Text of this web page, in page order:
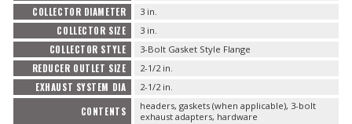
COLLECTOR DIAMETER 3 in.
COLLECTOR SIZE 3 in.
COLLECTOR STYLE 3-Bolt Gasket Style Flange
REDUCER OUTLET SIZE 2-1/2 in.
EXHAUST SYSTEM DIA 2-1/2 in.
CONTENTS
headers, gaskets (when applicable), 3-bolt
exhaust adapters, hardware